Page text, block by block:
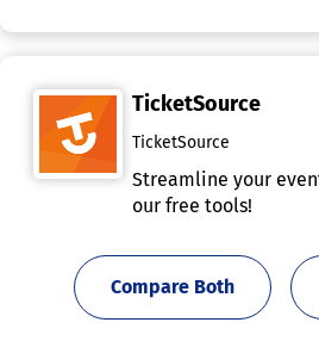
TicketSource
TicketSource
Streamline your
our free tools!
Compare Both